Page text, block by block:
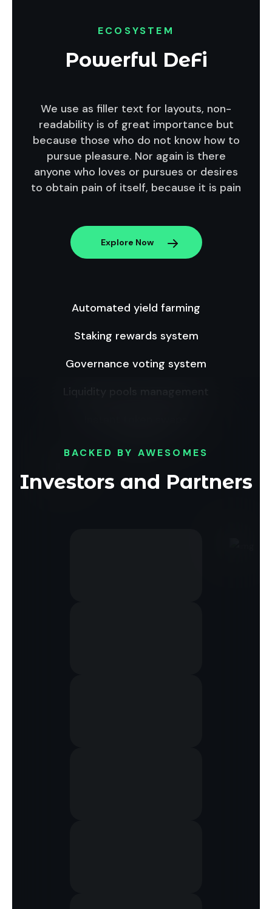
ECOSYSTEM
Powerful DeFi
We use as filler text for layouts, non-
readability is of great importance but
because those who do not know how to
pursue pleasure. Nor again is there
anyone who loves or pursues or desires
to obtain pain of itself, because it is pain
Explore Now
Automated yield farming
Staking rewards system
Governance voting system
BACKED BY AWESOMES
Investors and Partners